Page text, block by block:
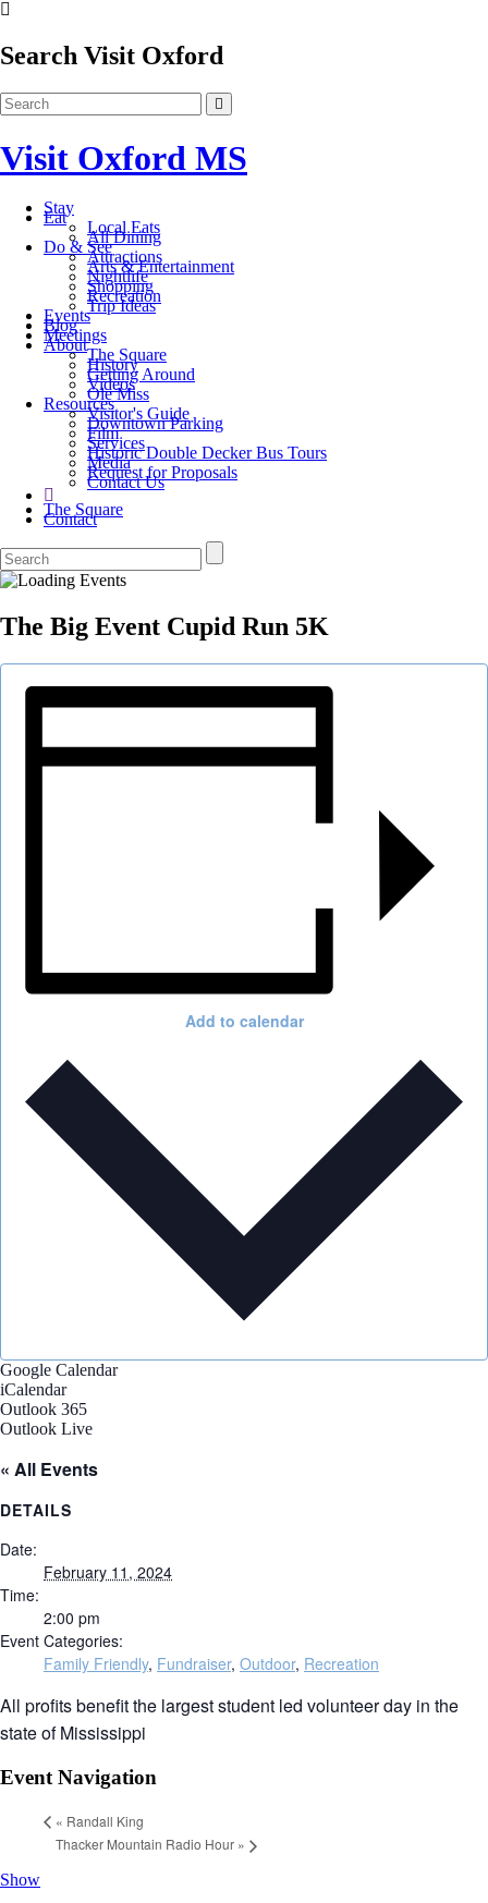
Search Visit Oxford
Visit Oxford MS
Stay
Eat
Local Eats
All Dining
Do & See
Attractions
Arts & Entertainment
Nightlife
Shopping
Recreation
Trip Ideas
Events
Blog
Meetings
About
The Square
History
Getting Around
Videos
Ole Miss
Resources
Visitor's Guide
Downtown Parking
Film
Services
Historic Double Decker Bus Tours
Media
Request for Proposals
Contact Us
The Square
Contact
The Big Event Cupid Run 5K
Add to calendar
Google Calendar
iCalendar
Outlook 365
Outlook Live
« All Events
DETAILS
Date:
February 11, 2024
Time:
2:00 pm
Event Categories:
Family Friendly, Fundraiser, Outdoor, Recreation
All profits benefit the largest student led volunteer day in the
state of Mississippi
Event Navigation
« Randall King
Thacker Mountain Radio Hour »
Show